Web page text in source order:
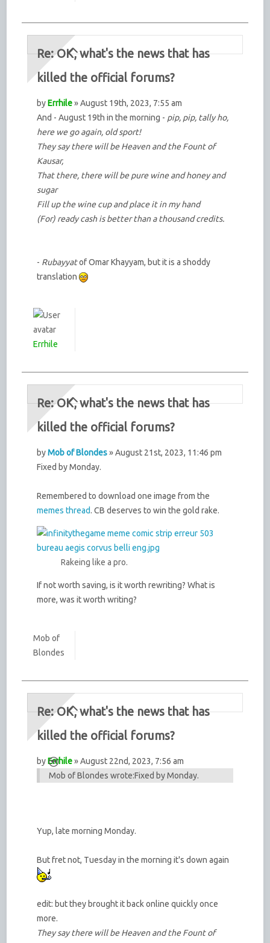
Re: OK, what's the news that has
killed the official forums?
byErrhile» August 19th, 2023, 7:55 am
And - August 19th in the morning - pip, pip, tally ho,
here we go again, old sport!
They say there will be Heaven and the Fount of
Kausar,
That there, there will be pure wine and honey and
sugar
Fill up the wine cup and place it in my hand
(For) ready cash is better than a thousand credits.
- Rubayyatof Omar Khayyam, but it is a shoddy
translation
Errhile
Re: OK, what's the news that has
killed the official forums?
byMob of Blondes» August 21st, 2023, 11:46 pm
Fixed by Monday.
Remembered to download one image from the
memes thread. CB deserves to win the gold rake.
Rakeing like a pro.
If not worth saving, is it worth rewriting? What is
more, was it worth writing?
Mob of
Blondes
Re: OK, what's the news that has
killed the official forums?
byErrhile» August 22nd, 2023, 7:56 am
Mob of Blondes wrote:Fixed by Monday.
Yup, late morning Monday.
But fret not, Tuesday in the morning it's down again
edit: but they brought it back online quickly once
more.
They say there will be Heaven and the Fount of